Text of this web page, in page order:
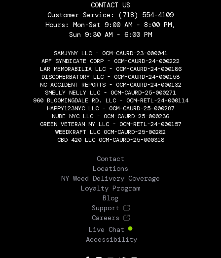
CONTACT US
Customer Service: (718) 554-4109
Hours: Mon-Sat 9:00 AM - 8:00 PM,
Sun 9:30 AM - 6:00 PM
SAMJYNY LLC - OCM-CAURD-23-000041
APF SYNDICATE CORP - OCM-CAURD-24-000222
LAR MEMORABILIA LLC - OCM-CAURD-24-000186
DISCOHERBATORY LLC - OCM-CAURD-24-000158
NC ACCIDENT REPORTS - OCM-CAURD-24-000132
SMELLY NELLY LLC - OCM-CAURD-25-000271
960 BLOOMINGDALE RD. LLC - OCM-RETL-24-000114
HAPPY123NYC LLC - OCM-CAURD-25-000287
NUBE NYC LLC - OCM-CAURD-25-000236
GREEN VETERAN NY LLC - OCM-RETL-24-000157
WEEDKRAFT LLC OCM-CAURD-25-00282
CBD 420 LLC OCM-CAURD-25-000318
Contact
Locations
NY Weed Delivery Coverage
Loyalty Program
Blog
Support
Careers
Live Chat
Accessibility